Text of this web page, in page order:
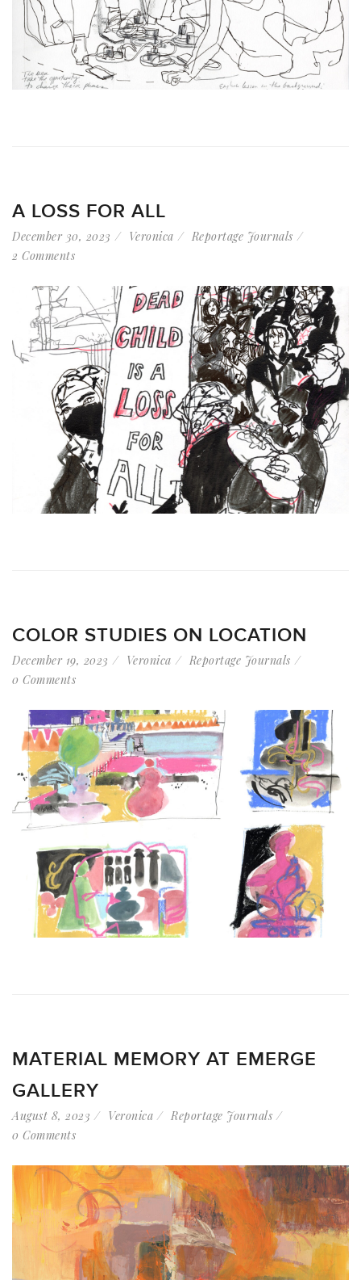
A LOSS FOR ALL
December 30, 2023 Veronica
Reportage Journals
2 Comments
COLOR STUDIES ON LOCATION
December 19, 2023 Veronica
Reportage Journals
0 Comments
MATERIAL MEMORY AT EMERGE
GALLERY
August 8, 2023 Veronica
Reportage Journals
0 Comments